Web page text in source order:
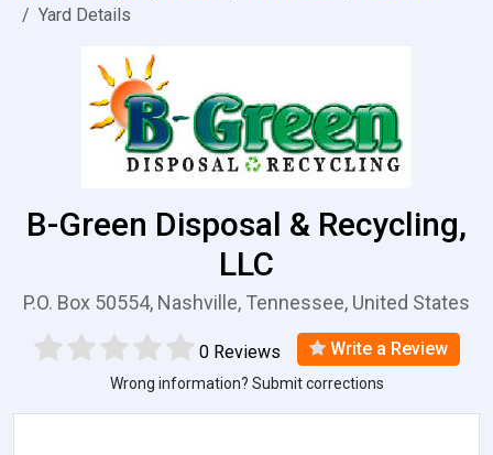
Yard Details
B-Green Disposal & Recycling,
LLC
P.O. Box 50554, Nashville, Tennessee, United States
0 Reviews Write a Review
Wrong information? Submit corrections